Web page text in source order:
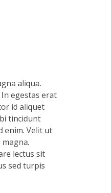
aliqua.
egestas erat
id aliquet
tincidunt
enim. Velit ut
lectus sit
sed turpis